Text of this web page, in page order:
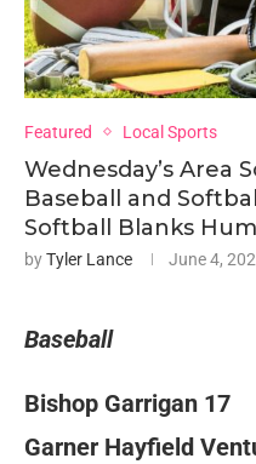
Featured Local Sports
Wednesday’s Area
Baseball and
Softball Blanks
byTyler Lance June 4,
Baseball
Bishop Garrigan 17
Garner Hayfield